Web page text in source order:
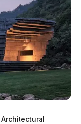
the Guardian.